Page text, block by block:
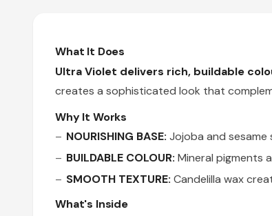
What It Does
Ultra Violet delivers rich, buildable
creates a sophisticated look that
Why It Works
NOURISHING BASE: Jojoba and
BUILDABLE COLOUR: Mineral pigments
SMOOTH TEXTURE: Candelilla wax
What's Inside